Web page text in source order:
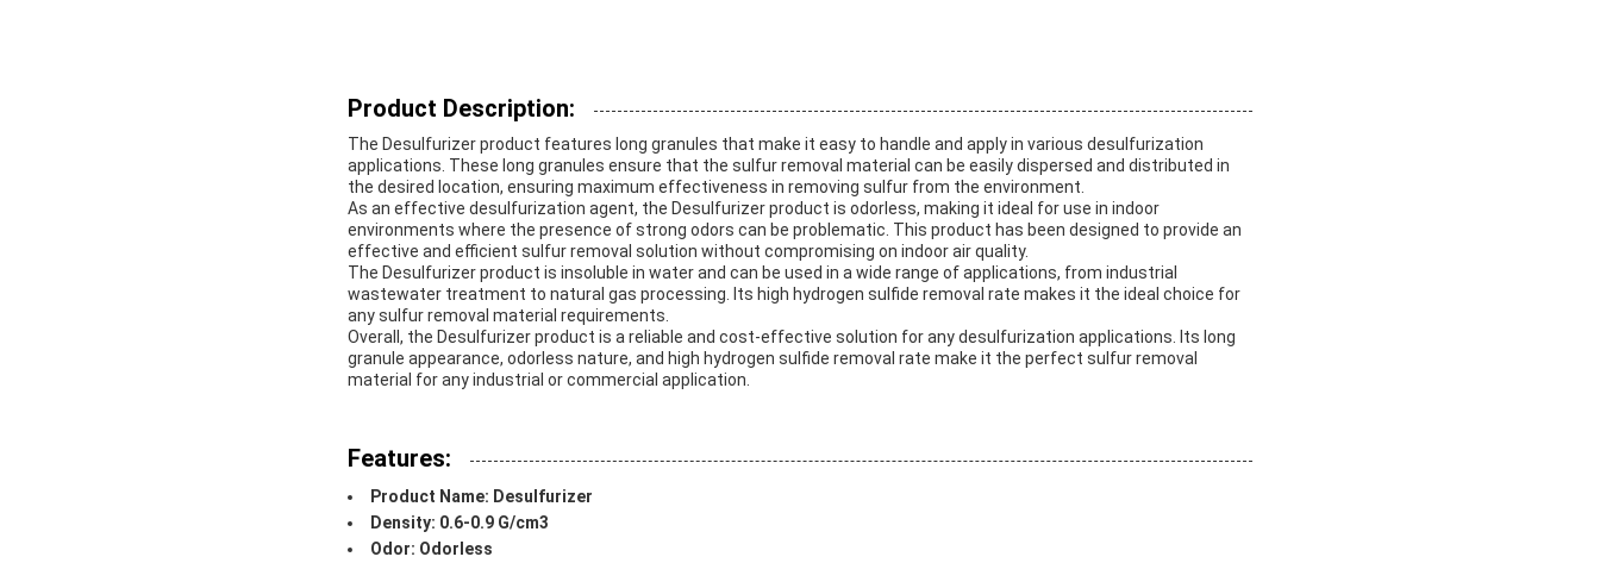
Product Description:
The Desulfurizer product features long granules that make it easy to handle and apply in various desulfurization
applications. These long granules ensure that the sulfur removal material can be easily dispersed and distributed in
the desired location, ensuring maximum effectiveness in removing sulfur from the environment.
As an effective desulfurization agent, the Desulfurizer product is odorless, making it ideal for use in indoor
environments where the presence of strong odors can be problematic. This product has been designed to provide an
effective and efficient sulfur removal solution without compromising on indoor air quality.
The Desulfurizer product is insoluble in water and can be used in a wide range of applications, from industrial
wastewater treatment to natural gas processing. Its high hydrogen sulfide removal rate makes it the ideal choice for
any sulfur removal material requirements.
Overall, the Desulfurizer product is a reliable and cost-effective solution for any desulfurization applications. Its long
granule appearance, odorless nature, and high hydrogen sulfide removal rate make it the perfect sulfur removal
material for any industrial or commercial application.
Features:
Product Name: Desulfurizer
Density: 0.6-0.9 G/cm3
Odor: Odorless